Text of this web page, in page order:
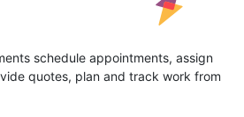
schedule appointments, assign
quotes, plan and track work from